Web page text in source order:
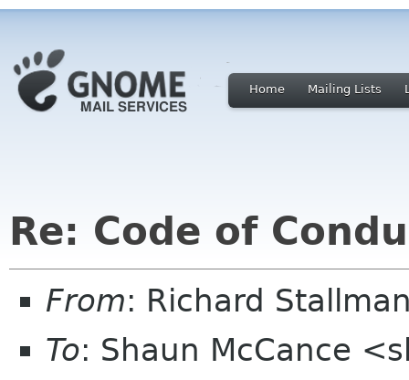
Home Mailing Lists
Re: Code of
From: Richard
To: Shaun McCance